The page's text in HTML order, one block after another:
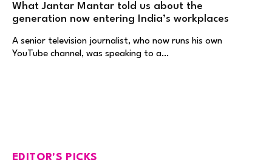
What Jantar Mantar told us about the
generation now entering India’s workplaces
A senior television journalist, who now runs his own
YouTube channel, was speaking to a…
EDITOR'S PICKS